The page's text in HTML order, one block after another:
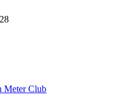
Meter Club